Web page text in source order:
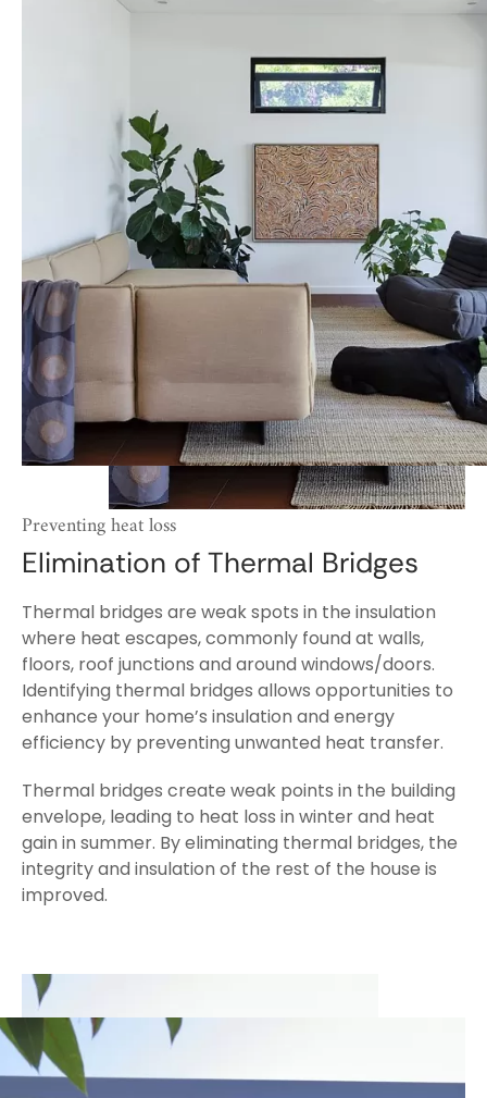
Preventing heat loss
Elimination of Thermal Bridges
Thermal bridges are weak spots in the insulation
where heat escapes, commonly found at walls,
floors, roof junctions and around windows/doors.
Identifying thermal bridges allows opportunities to
enhance your home’s insulation and energy
efficiency by preventing unwanted heat transfer.
Thermal bridges create weak points in the building
envelope, leading to heat loss in winter and heat
gain in summer. By eliminating thermal bridges, the
integrity and insulation of the rest of the house is
improved.